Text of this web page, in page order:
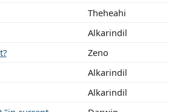
Theheahi
Alkarindil
Zeno
Alkarindil
Alkarindil